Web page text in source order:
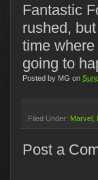
Fantastic
rushed,
time
going to
Posted by MG on
Filed Under: Marvel
Post a